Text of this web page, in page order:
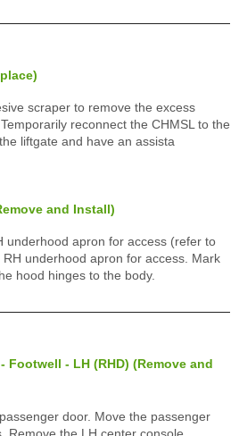
scraper to remove the excess
reconnect the CHMSL to the
liftgate and have an assista
and Install)
underhood apron for access (refer to
underhood apron for access. Mark
hood hinges to the body.
Footwell - LH (RHD) (Remove and
door. Move the passenger